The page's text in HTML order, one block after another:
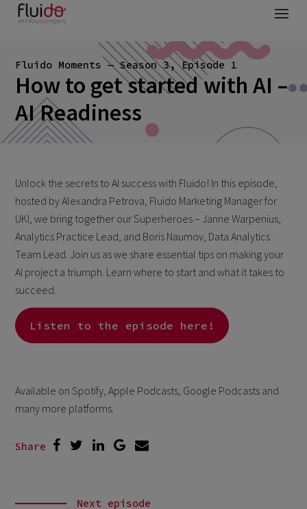
Fluido Moments — Season 3, Episode 1
How to get started with AI –
AI Readiness
Unlock the secrets to AI success with Fluido! In this episode,
hosted by Alexandra Petrova, Fluido Marketing Manager for
UKI, we bring together our Superheroes – Janne Warpenius,
Analytics Practice Lead, and Boris Naumov, Data Analytics
Team Lead. Join us as we share essential tips on making your
AI project a triumph. Learn where to start and what it takes to
succeed.
Listen to the episode here!
Available on Spotify, Apple Podcasts, Google Podcasts and
many more platforms.
Share
Next episode